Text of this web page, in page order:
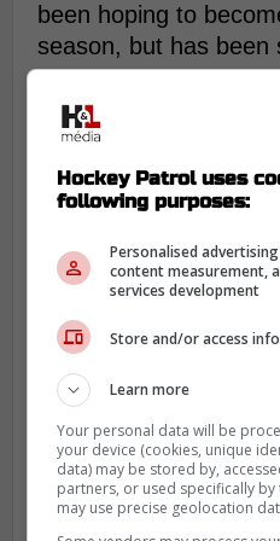
been hoping to
season, but has been
fountain of youth, he
literally phenomenal
this season.
Hockey Patrol uses
following purposes:
Personalised
content measurement,
services development
Store and/or access
Learn more
Your personal data will be
your device (cookies, unique
data) may be stored by,
partners, or used specifically
may use precise geolocation